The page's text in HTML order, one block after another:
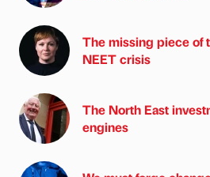
The missing piece of
NEET crisis
The North East
engines